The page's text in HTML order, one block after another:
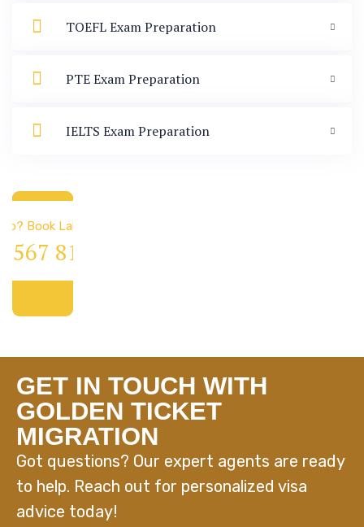
TOEFL Exam Preparation
PTE Exam Preparation
IELTS Exam Preparation
Book Lab Visit
567 811 99
GET IN TOUCH WITH
GOLDEN TICKET
MIGRATION
Got questions? Our expert agents are ready
to help. Reach out for personalized visa
advice today!